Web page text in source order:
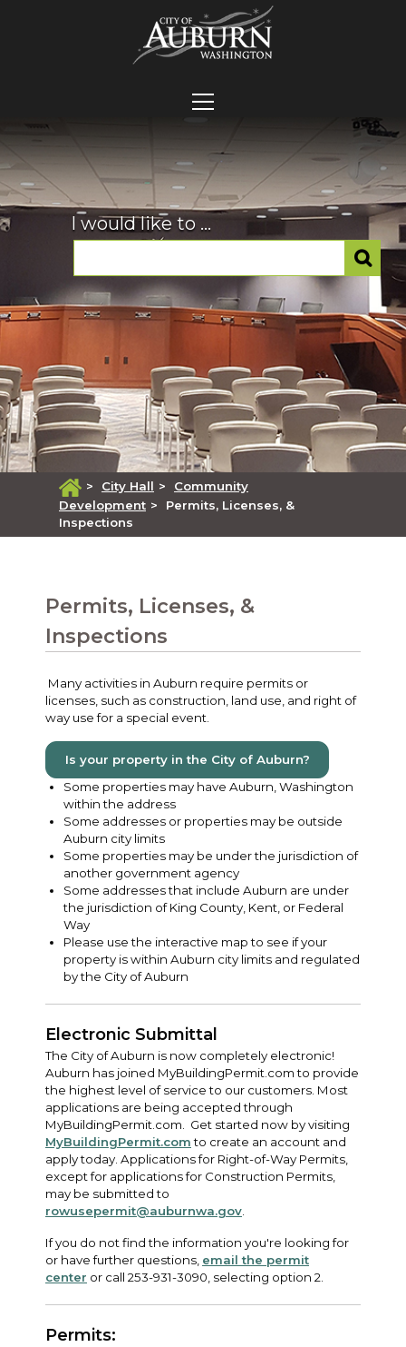
I would like to ...
> City Hall >
Community
Development >
Permits, Licenses, &
Inspections
Permits, Licenses, &
Inspections
Many activities in Auburn require permits or
licenses, such as construction, land use, and right of
way use for a special event.
Is your property in the City of Auburn?
Some properties may have Auburn, Washington
within the address
Some addresses or properties may be outside
Auburn city limits
Some properties may be under the jurisdiction of
another government agency
Some addresses that include Auburn are under
the jurisdiction of King County, Kent, or Federal
Way
Please use the interactive map to see if your
property is within Auburn city limits and regulated
by the City of Auburn
Electronic Submittal
The City of Auburn is now completely electronic!
Auburn has joined MyBuildingPermit.com to provide
the highest level of service to our customers. Most
applications are being accepted through
MyBuildingPermit.com. Get started now by visiting
MyBuildingPermit.comto create an account and
apply today. Applications for Right-of-Way Permits,
except for applications for Construction Permits,
may be submitted to
rowusepermit@auburnwa.gov
If you do not find the information you're looking for
or have further questions, email the permit
center or call 253-931-3090, selecting option 2.
Permits: